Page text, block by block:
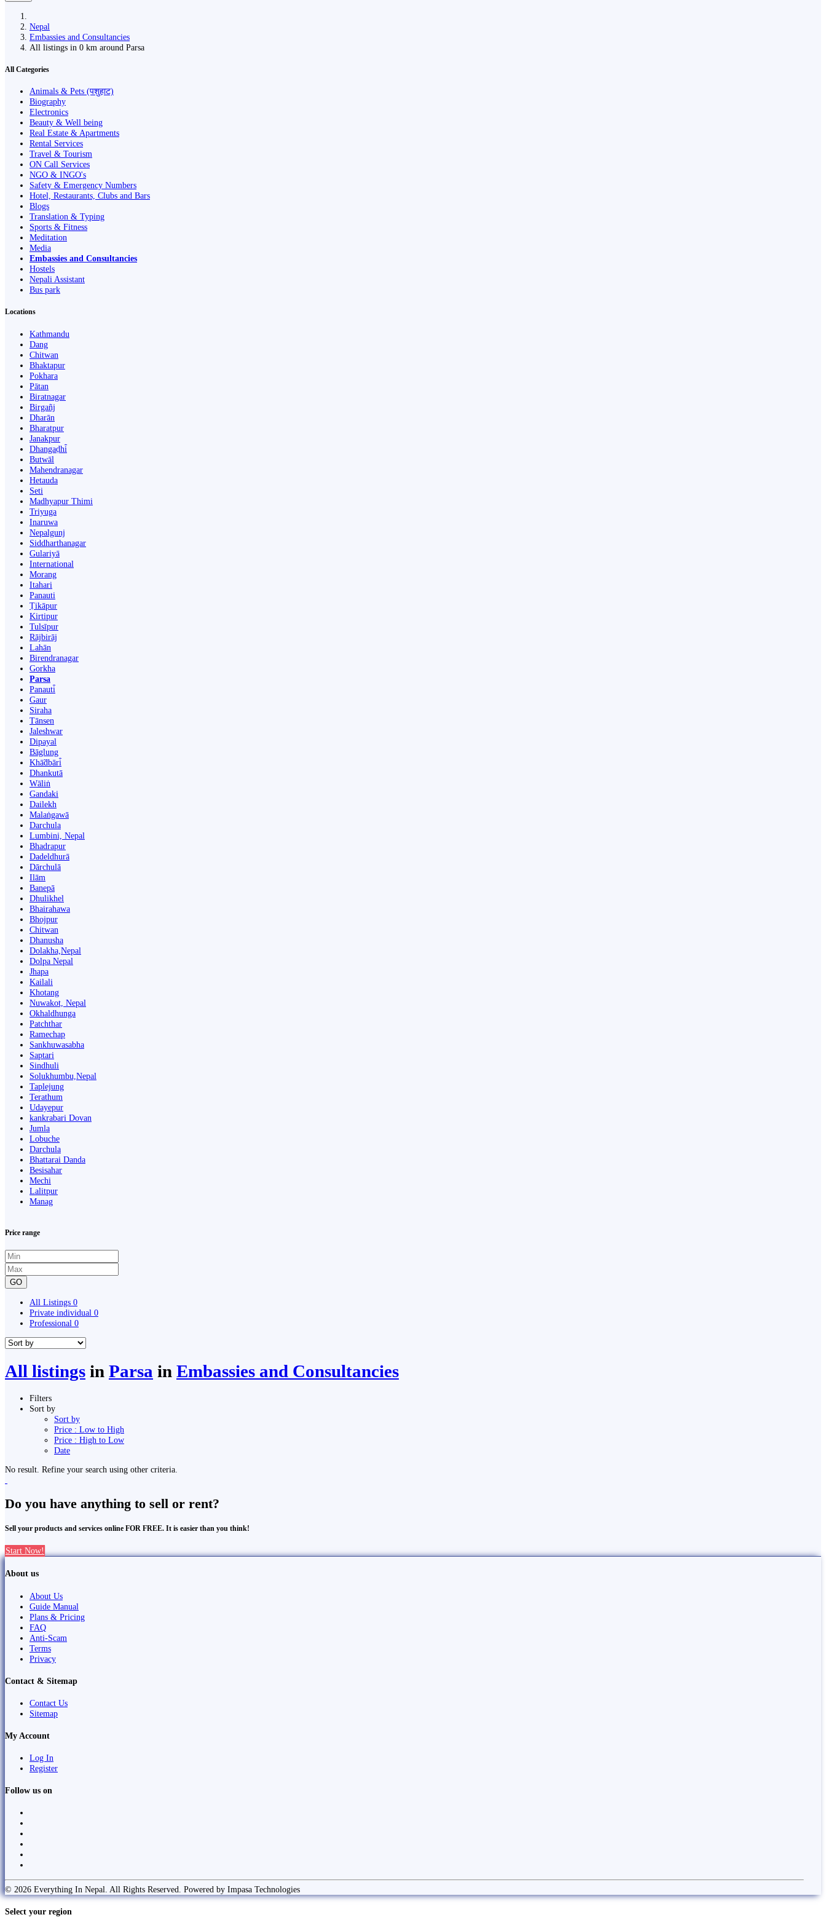
Nepal
Embassies and Consultancies
All listings in 0 km around Parsa
All Categories
Animals & Pets (पशुहाट)
Biography
Electronics
Beauty & Well being
Real Estate & Apartments
Rental Services
Travel & Tourism
ON Call Services
NGO & INGO's
Safety & Emergency Numbers
Hotel, Restaurants, Clubs and Bars
Blogs
Translation & Typing
Sports & Fitness
Meditation
Media
Embassies and Consultancies
Hostels
Nepali Assistant
Bus park
Locations
Kathmandu
Dang
Chitwan
Bhaktapur
Pokhara
Pātan
Biratnagar
Birgañj
Dharān
Bharatpur
Janakpur
Dhangaḍhi̇̄
Butwāl
Mahendranagar
Hetauda
Seti
Madhyapur Thimi
Triyuga
Inaruwa
Nepalgunj
Siddharthanagar
Gulariyā
International
Morang
Itahari
Panauti
Ṭikāpur
Kirtipur
Tulsīpur
Rājbirāj
Lahān
Birendranagar
Gorkha
Parsa
Panauti̇̄
Gaur
Siraha
Tānsen
Jaleshwar
Dipayal
Bāglung
Khā̃dbāri̇̄
Dhankutā
Wāliṅ
Gandaki
Dailekh
Malaṅgawā
Darchula
Lumbini, Nepal
Bhadrapur
Dadeldhurā
Dārchulā
Ilām
Banepā
Dhulikhel
Bhairahawa
Bhojpur
Chitwan
Dhanusha
Dolakha,Nepal
Dolpa Nepal
Jhapa
Kailali
Khotang
Nuwakot, Nepal
Okhaldhunga
Patchthar
Ramechap
Sankhuwasabha
Saptari
Sindhuli
Solukhumbu,Nepal
Taplejung
Terathum
Udayepur
kankrabari Dovan
Jumla
Lobuche
Darchula
Bhattarai Danda
Besisahar
Mechi
Lalitpur
Manag
Price range
GO
All Listings 0
Private individual 0
Professional 0
All listings in Parsa in Embassies and Consultancies
Filters
Sort by
Sort by
Price : Low to High
Price : High to Low
Date
No result. Refine your search using other criteria.
Do you have anything to sell or rent?
Sell your products and services online FOR FREE. It is easier than you think!
Start Now!
About us
About Us
Guide Manual
Plans & Pricing
FAQ
Anti-Scam
Terms
Privacy
Contact & Sitemap
Contact Us
Sitemap
My Account
Log In
Register
Follow us on
© 2026 Everything In Nepal. All Rights Reserved. Powered by Impasa Technologies
Select your region